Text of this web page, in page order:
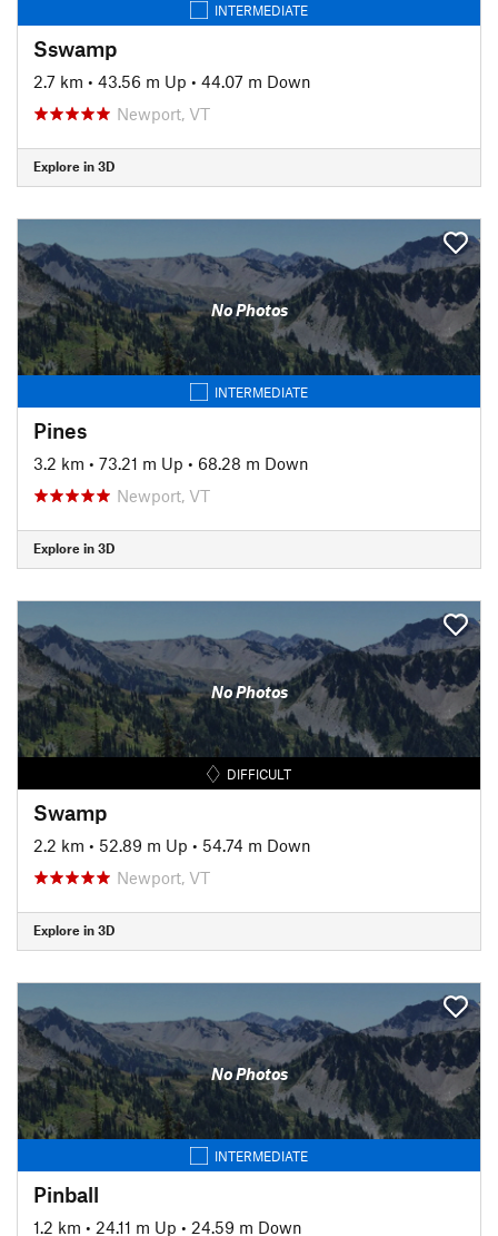
INTERMEDIATE
Sswamp
2.7 km • 43.56 m Up • 44.07 m Down
Newport, VT
Explore in 3D
No Photos
INTERMEDIATE
Pines
3.2 km • 73.21 m Up • 68.28 m Down
Newport, VT
Explore in 3D
No Photos
DIFFICULT
Swamp
2.2 km • 52.89 m Up • 54.74 m Down
Newport, VT
Explore in 3D
No Photos
INTERMEDIATE
Pinball
1.2 km • 24.11 m Up • 24.59 m Down